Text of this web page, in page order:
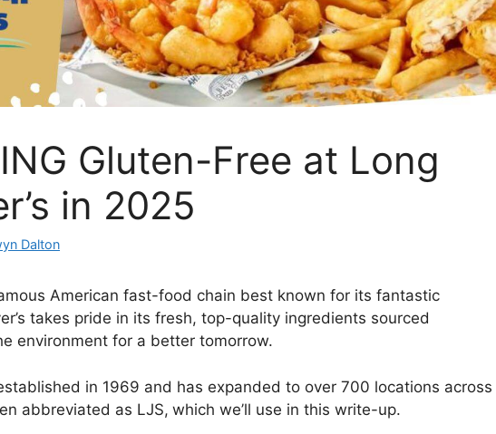
Gluten-Free at Long
in 2025
Dalton
American fast-food chain best known for its fantastic
takes pride in its fresh, top-quality ingredients sourced
environment for a better tomorrow.
in 1969 and has expanded to over 700 locations across
abbreviated as LJS, which we’ll use in this write-up.